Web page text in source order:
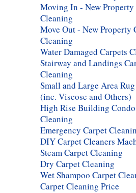
Moving In - New Property
Cleaning
Move Out - New Property
Cleaning
Water Damaged Carpets
Stairway and Landings
Cleaning
Small and Large Area
(inc. Viscose and Others)
High Rise Building
Cleaning
Emergency Carpet
DIY Carpet Cleaners
Steam Carpet Cleaning
Dry Carpet Cleaning
Wet Shampoo Carpet
Carpet Cleaning Price